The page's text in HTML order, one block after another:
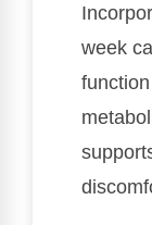
week